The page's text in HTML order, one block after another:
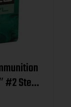
#2 Steel